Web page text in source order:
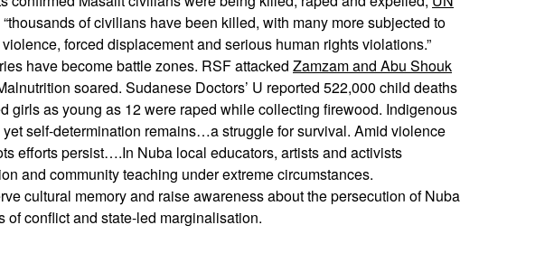
“thousands of civilians have been killed, with many more subjected to
forced displacement and serious human rights violations.”
have become battle zones. RSF attacked Zamzam and Abu Shouk
soared. Sudanese Doctors’ U reported 522,000 child deaths
girls as young as 12 were raped while collecting firewood. Indigenous
self-determination remains…a struggle for survival. Amid violence
efforts persist….In Nuba local educators, artists and activists
and community teaching under extreme circumstances.
cultural memory and raise awareness about the persecution of Nuba
conflict and state-led marginalisation.